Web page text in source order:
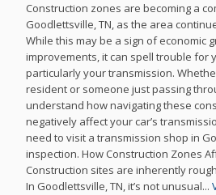
Construction zones are becoming a
Goodlettsville, TN, as the area
While this may be a sign of economic
improvements, it can spell trouble for
particularly your transmission.
resident or someone just passing
understand how navigating these
negatively affect your car’s
need to visit a transmission shop in
inspection. How Construction Zones
Construction sites are inherently
In Goodlettsville, TN, it’s not unusual...